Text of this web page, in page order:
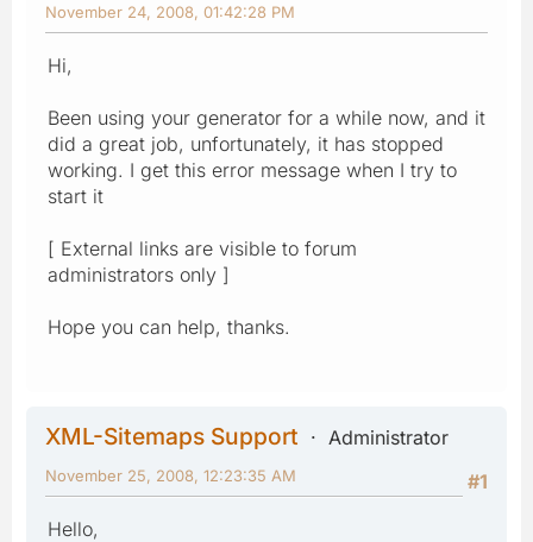
November 24, 2008, 01:42:28 PM
Hi,
Been using your generator for a while now, and it
did a great job, unfortunately, it has stopped
working. I get this error message when I try to
start it
[ External links are visible to forum
administrators only ]
Hope you can help, thanks.
XML-Sitemaps Support
Administrator
#1
November 25, 2008, 12:23:35 AM
Hello,